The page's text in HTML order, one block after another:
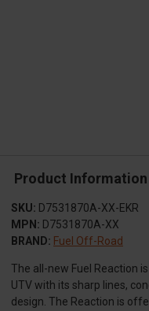
Product Information
SKU: D7531870A-XX-EKR
MPN: D7531870A-XX
BRAND: Fuel Off-Road
The all-new Fuel Reaction
UTV with its sharp lines,
design. The Reaction is